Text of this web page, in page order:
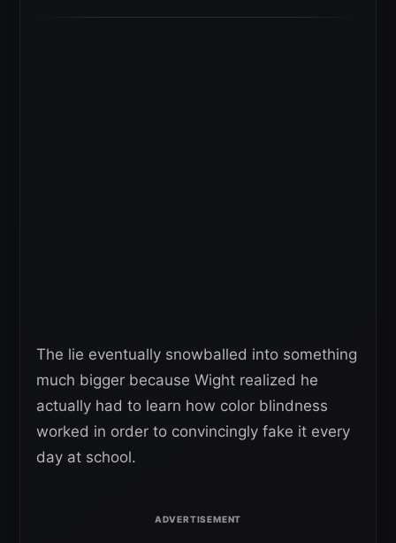
The lie eventually snowballed into something
much bigger because Wight realized he
actually had to learn how color blindness
worked in order to convincingly fake it every
day at school.